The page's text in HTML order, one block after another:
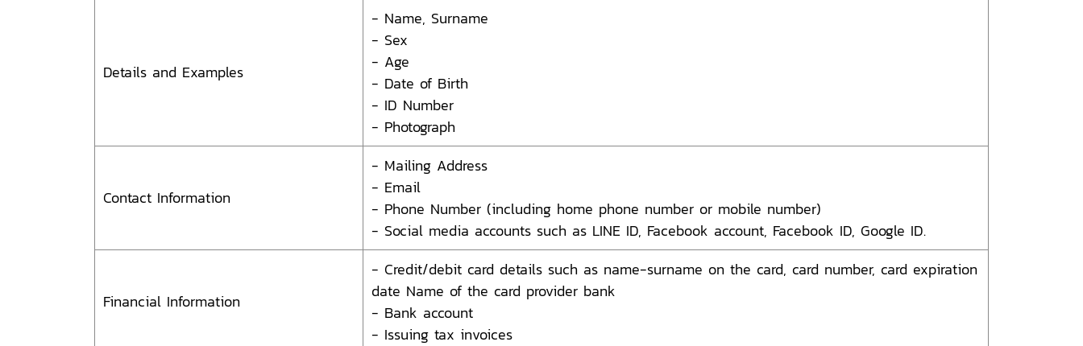
Details and Examples
- Name, Surname
- Sex
- Age
- Date of Birth
- ID Number
- Photograph
Contact Information
- Mailing Address
- Email
- Phone Number (including home phone number or mobile number)
- Social media accounts such as LINE ID, Facebook account, Facebook ID, Google ID.
Financial Information
- Credit/debit card details such as name-surname on the card, card number, card expiration
date Name of the card provider bank
- Bank account
- Issuing tax invoices